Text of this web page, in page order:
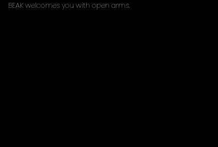
BEAK welcomes you with open arms.